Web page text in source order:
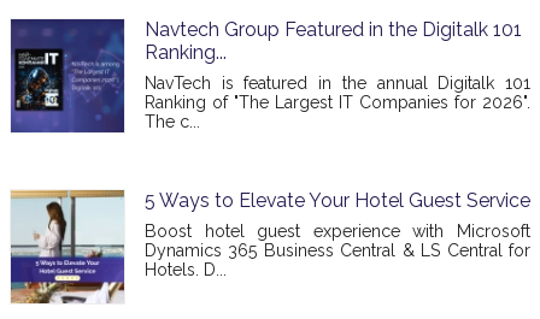
Navtech Group Featured in the Digitalk 101
Ranking...
NavTech is featured in the annual Digitalk 101
Ranking of "The Largest IT Companies for 2026".
The c...
5 Ways to Elevate Your Hotel Guest Service
Boost hotel guest experience with Microsoft
Dynamics 365 Business Central & LS Central for
Hotels. D...